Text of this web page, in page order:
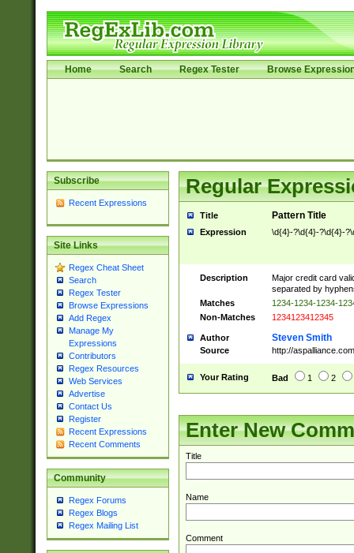
Home Search Regex Tester Browse
Subscribe
Recent Expressions
Site Links
Regex Cheat Sheet
Search
Regex Tester
Browse Expressions
Add Regex
Manage My
Expressions
Contributors
Regex Resources
Web Services
Advertise
Contact Us
Register
Recent Expressions
Recent Comments
Community
Regex Forums
Regex Blogs
Regex Mailing List
Regular
Title Pattern Title
Expression \d{4}-?\d{4}-?\d{4}-
Description
Major credit card
separated by
Matches
1234-1234-1234-
Non-Matches
1234123412345
Author Steven Smith
Source http://
Your Rating Bad 1 2
Enter New
Title
Name
Comment